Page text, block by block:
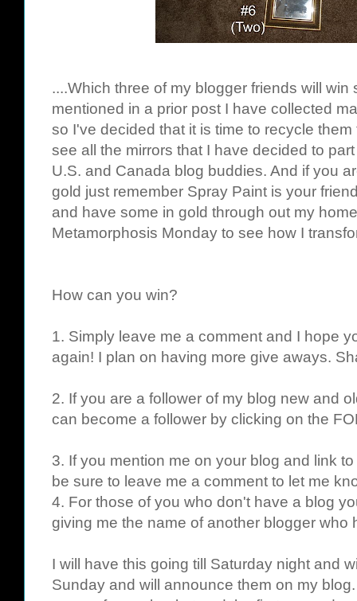
....Which three of my blogger friends will
mentioned in a prior post I have collected
so I've decided that it is time to recycle
see all the mirrors that I have decided to
U.S. and Canada blog buddies. And if you
gold just remember Spray Paint is your
and have some in gold through out my
Metamorphosis Monday to see how I
How can you win?
1. Simply leave me a comment and I hope
again! I plan on having more give aways.
2. If you are a follower of my blog new and
can become a follower by clicking on the
3. If you mention me on your blog and link
be sure to leave me a comment to let me
4. For those of you who don't have a blog
giving me the name of another blogger who
I will have this going till Saturday night and
Sunday and will announce them on my